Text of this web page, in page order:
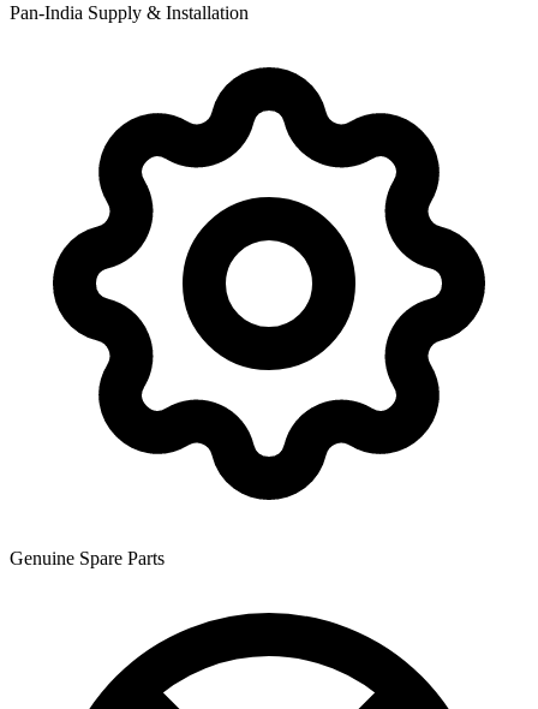
Pan-India Supply & Installation
Genuine Spare Parts